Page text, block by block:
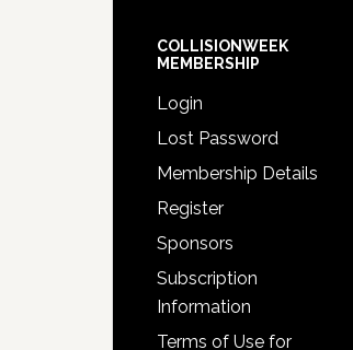
COLLISIONWEEK
MEMBERSHIP
Login
Lost Password
Membership Details
Register
Sponsors
Subscription
Information
Terms of Use for